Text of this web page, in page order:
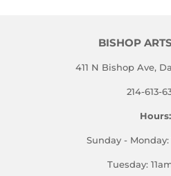
BISHOP
411 N Bishop Ave,
214-613-
Hours:
Sunday - Monday:
Tuesday: